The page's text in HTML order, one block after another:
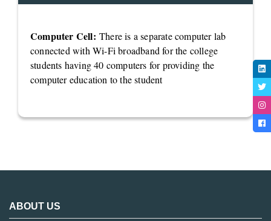
Computer Cell: There is a separate computer lab
connected with Wi-Fi broadband for the college
students having 40 computers for providing the
computer education to the student
ABOUT US